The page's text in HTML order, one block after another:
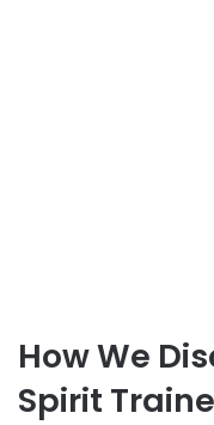
How We
Spirit